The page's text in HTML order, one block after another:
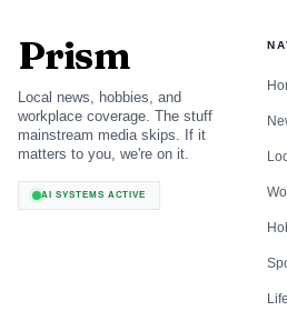
residents should care about the
construction employment was
2025 summary, but residential
constrained by high costs and
means the island is not building
catch up with demand, and the
The 2023 dashboard helps
Prism
Local news, hobbies, and
workplace coverage. The stuff
mainstream media skips. If it
matters to you, we're on it.
AI SYSTEMS ACTIVE